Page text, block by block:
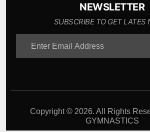
NEWSLETTER
SUBSCRIBE TO GET LATES
Copyright © 2026. All Rights
GYMNASTICS